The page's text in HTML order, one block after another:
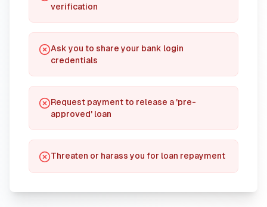
verification
Ask you to share your bank login
credentials
Request payment to release a 'pre-
approved' loan
Threaten or harass you for loan repayment